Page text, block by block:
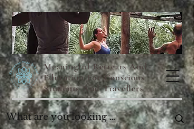
Meaningful Retreats And
Education For Conscious
Students And Travellers